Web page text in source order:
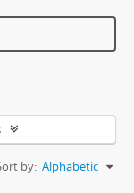
by: Alphabetic